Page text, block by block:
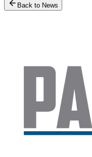
Back to News